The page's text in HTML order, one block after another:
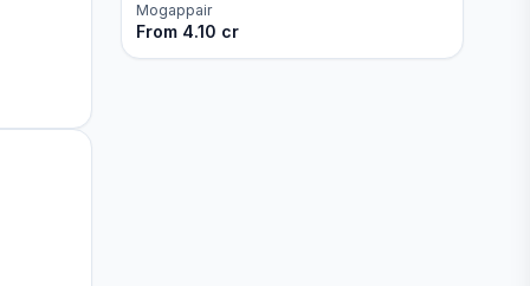
Mogappair
From 4.10 cr